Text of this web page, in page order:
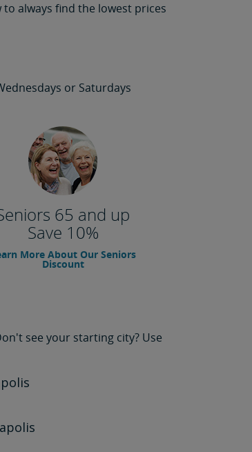
always find the lowest prices
or Saturdays
65 and up
Save 10%
More About Our Seniors
Discount
see your starting city? Use